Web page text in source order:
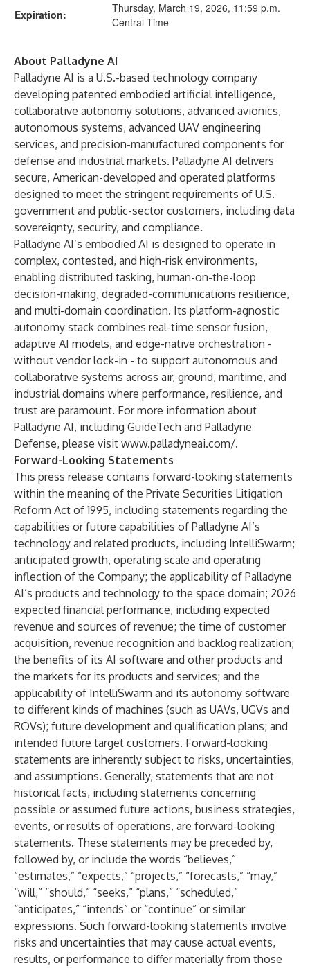
Expiration:
Thursday, March 19, 2026, 11:59 p.m.
Central Time
About Palladyne AI
Palladyne AI is a U.S.-based technology company
developing patented embodied artificial intelligence,
collaborative autonomy solutions, advanced avionics,
autonomous systems, advanced UAV engineering
services, and precision-manufactured components for
defense and industrial markets. Palladyne AI delivers
secure, American-developed and operated platforms
designed to meet the stringent requirements of U.S.
government and public-sector customers, including data
sovereignty, security, and compliance.
Palladyne AI’s embodied AI is designed to operate in
complex, contested, and high-risk environments,
enabling distributed tasking, human-on-the-loop
decision-making, degraded-communications resilience,
and multi-domain coordination. Its platform-agnostic
autonomy stack combines real-time sensor fusion,
adaptive AI models, and edge-native orchestration -
without vendor lock-in - to support autonomous and
collaborative systems across air, ground, maritime, and
industrial domains where performance, resilience, and
trust are paramount. For more information about
Palladyne AI, including GuideTech and Palladyne
Defense, please visit www.palladyneai.com/.
Forward-Looking Statements
This press release contains forward-looking statements
within the meaning of the Private Securities Litigation
Reform Act of 1995, including statements regarding the
capabilities or future capabilities of Palladyne AI’s
technology and related products, including IntelliSwarm;
anticipated growth, operating scale and operating
inflection of the Company; the applicability of Palladyne
AI’s products and technology to the space domain; 2026
expected financial performance, including expected
revenue and sources of revenue; the time of customer
acquisition, revenue recognition and backlog realization;
the benefits of its AI software and other products and
the markets for its products and services; and the
applicability of IntelliSwarm and its autonomy software
to different kinds of machines (such as UAVs, UGVs and
ROVs); future development and qualification plans; and
intended future target customers. Forward-looking
statements are inherently subject to risks, uncertainties,
and assumptions. Generally, statements that are not
historical facts, including statements concerning
possible or assumed future actions, business strategies,
events, or results of operations, are forward-looking
statements. These statements may be preceded by,
followed by, or include the words “believes,”
“estimates,” “expects,” “projects,” “forecasts,” “may,”
“will,” “should,” “seeks,” “plans,” “scheduled,”
“anticipates,” “intends” or “continue” or similar
expressions. Such forward-looking statements involve
risks and uncertainties that may cause actual events,
results, or performance to differ materially from those